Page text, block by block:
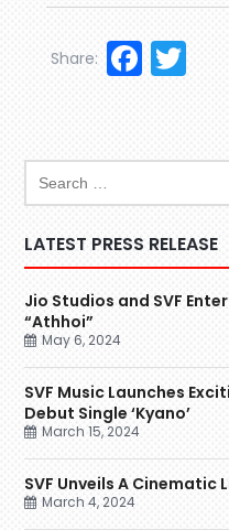
Share:
LATEST PRESS RELEASE
Jio Studios and SVF
“Athhoi”
May 6, 2024
SVF Music Launches
Debut Single ‘Kyano’
March 15, 2024
SVF Unveils A Cinematic
March 4, 2024